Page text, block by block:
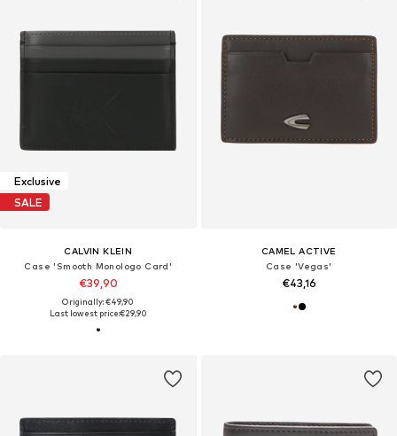
Exclusive
SALE
CALVIN KLEIN
Case 'Smooth Monologo Card'
€39,90
Originally: €49,90
Last lowest price:€29,90
CAMEL ACTIVE
Case 'Vegas'
€43,16